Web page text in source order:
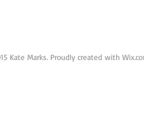
Kate Marks. Proudly created with